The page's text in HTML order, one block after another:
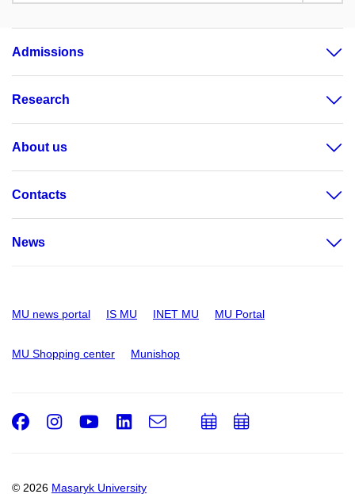
Admissions
Research
About us
Contacts
News
MU news portal IS MU INET MU MU Portal
MU Shopping center Munishop
© 2026 Masaryk University
Facebook
Instagram
Youtube
LinkedIn
e-
AddAdd